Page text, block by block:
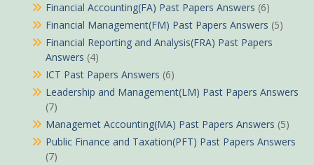
Financial Accounting(FA) Past Papers Answers (6)
Financial Management(FM) Past Papers Answers (5)
Financial Reporting and Analysis(FRA) Past Papers
Answers (4)
ICT Past Papers Answers (6)
Leadership and Management(LM) Past Papers Answers
(7)
Managemet Accounting(MA) Past Papers Answers (5)
Public Finance and Taxation(PFT) Past Papers Answers
(7)